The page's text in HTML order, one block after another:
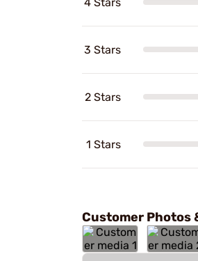
3 Stars
2 Stars
1 Stars
Customer Photos